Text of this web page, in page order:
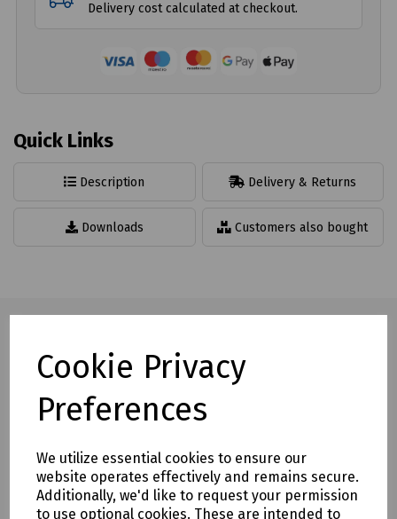
Cookie Privacy
Preferences
We utilize essential cookies to ensure our
website operates effectively and remains secure.
Additionally, we'd like to request your permission
to use optional cookies. These are intended to
Delivery cost calculated at checkout.
Quick Links
Description Delivery & Returns
Downloads Customers also bought
Full description
This striking range enhances safety at work. A highly visible,
Eye catching warning stripes running along each side
of the profile for maximum visibility